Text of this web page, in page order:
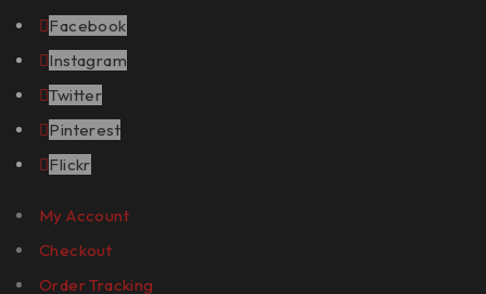
Facebook
Instagram
Twitter
Pinterest
Flickr
My Account
Checkout
Order Tracking